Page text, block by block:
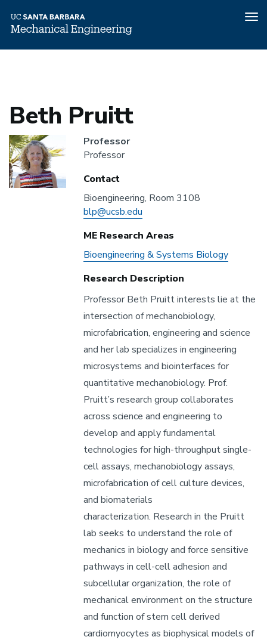
Beth Pruitt
Headshot
Professor
Professor
Contact
Address
Bioengineering, Room 3108
Email
blp@ucsb.edu
ME Research Areas
ME
Areas
Bioengineering & Systems Biology
Research Description
Professor Beth Pruitt interests lie at the
intersection of mechanobiology,
microfabrication, engineering and science
and her lab specializes in engineering
microsystems and biointerfaces for
quantitative mechanobiology. Prof.
Pruitt’s research group collaborates
across science and engineering to
develop and apply fundamental
technologies for high-throughput single-
cell assays, mechanobiology assays,
microfabrication of cell culture devices,
and biomaterials
characterization. Research in the Pruitt
lab seeks to understand the role of
mechanics in biology and force sensitive
pathways in cell-cell adhesion and
subcellular organization, the role of
mechanical environment on the structure
and function of stem cell derived
cardiomyocytes as biophysical models of